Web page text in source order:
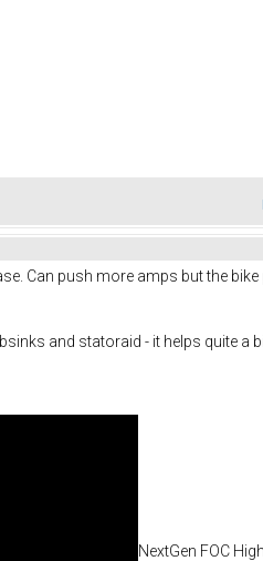
Can push more amps but the
and statoraid - it helps quite a
NextGen FOC